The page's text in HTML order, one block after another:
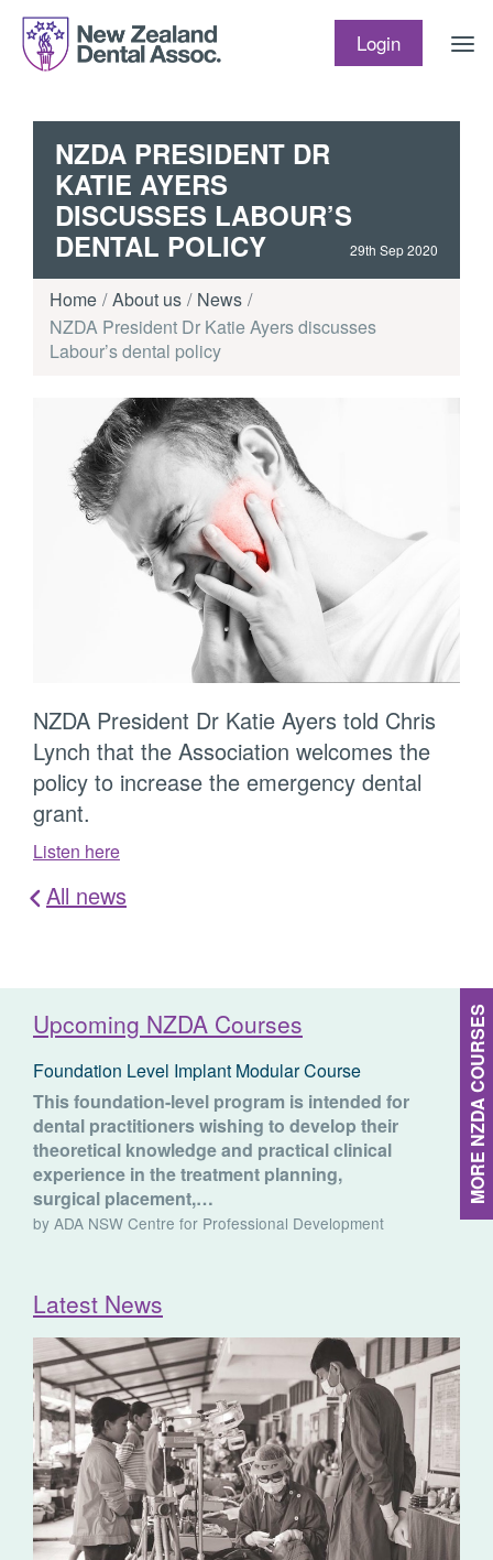
Skip to content
Login
NZDA PRESIDENT DR
KATIE AYERS
DISCUSSES LABOUR’S
DENTAL POLICY
29th Sep 2020
Home About us
News
NZDA President Dr Katie Ayers discusses
Labour’s dental policy
NZDA President Dr Katie Ayers told Chris
Lynch that the Association welcomes the
policy to increase the emergency dental
grant.
Listen here
All news
MORE NZDA COURSES
Upcoming NZDA Courses
Foundation Level Implant Modular Course
This foundation-level program is intended for
dental practitioners wishing to develop their
theoretical knowledge and practical clinical
experience in the treatment planning,
surgical placement,…
by ADA NSW Centre for Professional Development
Latest News